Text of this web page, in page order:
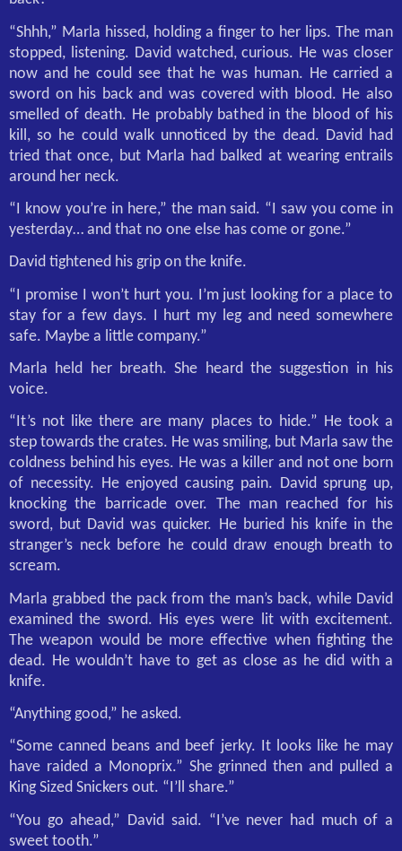
“Shhh,” Marla hissed, holding a finger to her lips. The man
stopped, listening. David watched, curious. He was closer
now and he could see that he was human. He carried a
sword on his back and was covered with blood. He also
smelled of death. He probably bathed in the blood of his
kill, so he could walk unnoticed by the dead. David had
tried that once, but Marla had balked at wearing entrails
around her neck.
“I know you’re in here,” the man said. “I saw you come in
yesterday… and that no one else has come or gone.”
David tightened his grip on the knife.
“I promise I won’t hurt you. I’m just looking for a place to
stay for a few days. I hurt my leg and need somewhere
safe. Maybe a little company.”
Marla held her breath. She heard the suggestion in his
voice.
“It’s not like there are many places to hide.” He took a
step towards the crates. He was smiling, but Marla saw the
coldness behind his eyes. He was a killer and not one born
of necessity. He enjoyed causing pain. David sprung up,
knocking the barricade over. The man reached for his
sword, but David was quicker. He buried his knife in the
stranger’s neck before he could draw enough breath to
scream.
Marla grabbed the pack from the man’s back, while David
examined the sword. His eyes were lit with excitement.
The weapon would be more effective when fighting the
dead. He wouldn’t have to get as close as he did with a
knife.
“Anything good,” he asked.
“Some canned beans and beef jerky. It looks like he may
have raided a Monoprix.” She grinned then and pulled a
King Sized Snickers out. “I’ll share.”
“You go ahead,” David said. “I’ve never had much of a
sweet tooth.”